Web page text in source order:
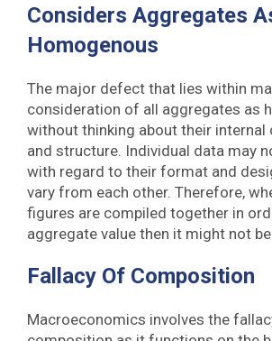
Considers Aggregates
Homogenous
The major defect that lies within
consideration of all aggregates as
without thinking about their internal
and structure. Individual data may
with regard to their format and
vary from each other. Therefore,
figures are compiled together in
aggregate value then it might not
Fallacy Of Composition
Macroeconomics involves the